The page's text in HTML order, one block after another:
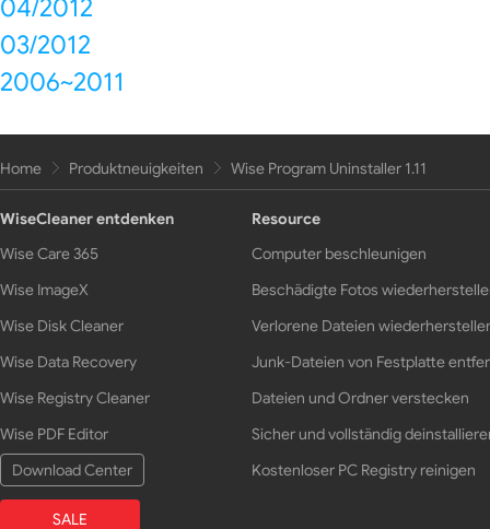
04/2012
03/2012
2006~2011
Home Produktneuigkeiten Wise Program Uninstaller 1.11
WiseCleaner entdenken
Wise Care 365
Wise ImageX
Wise Disk Cleaner
Wise Data Recovery
Wise Registry Cleaner
Wise PDF Editor
Download Center
SALE
Resource
Computer beschleunigen
Beschädigte Fotos
Verlorene Dateien
Junk-Dateien von Festplatte
Dateien und Ordner verstecken
Sicher und vollständig
Kostenloser PC Registry reinigen